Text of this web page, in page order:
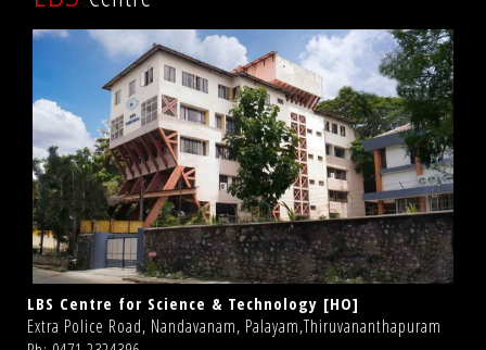
LBS Centre for Science & Technology [HO]
Extra Police Road, Nandavanam, Palayam,Thiruvananthapuram